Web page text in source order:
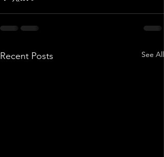
Recent Posts See All